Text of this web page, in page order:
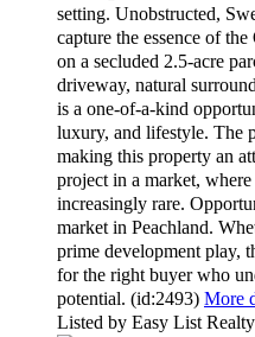
setting. Unobstructed,
capture the essence of
on a secluded 2.5-acre
driveway, natural
is a one-of-a-kind
luxury, and lifestyle. The
making this property an
project in a market,
increasingly rare.
market in Peachland.
prime development play,
for the right buyer who
potential. (id:2493) More
Listed by Easy List Realty